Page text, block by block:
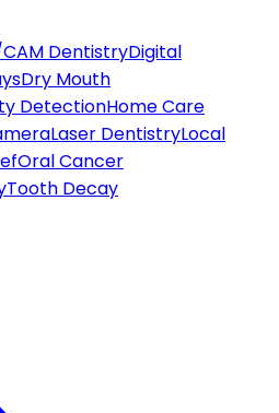
DentistryDigital
Dry Mouth
DetectionHome Care
Laser DentistryLocal
Oral Cancer
Tooth Decay